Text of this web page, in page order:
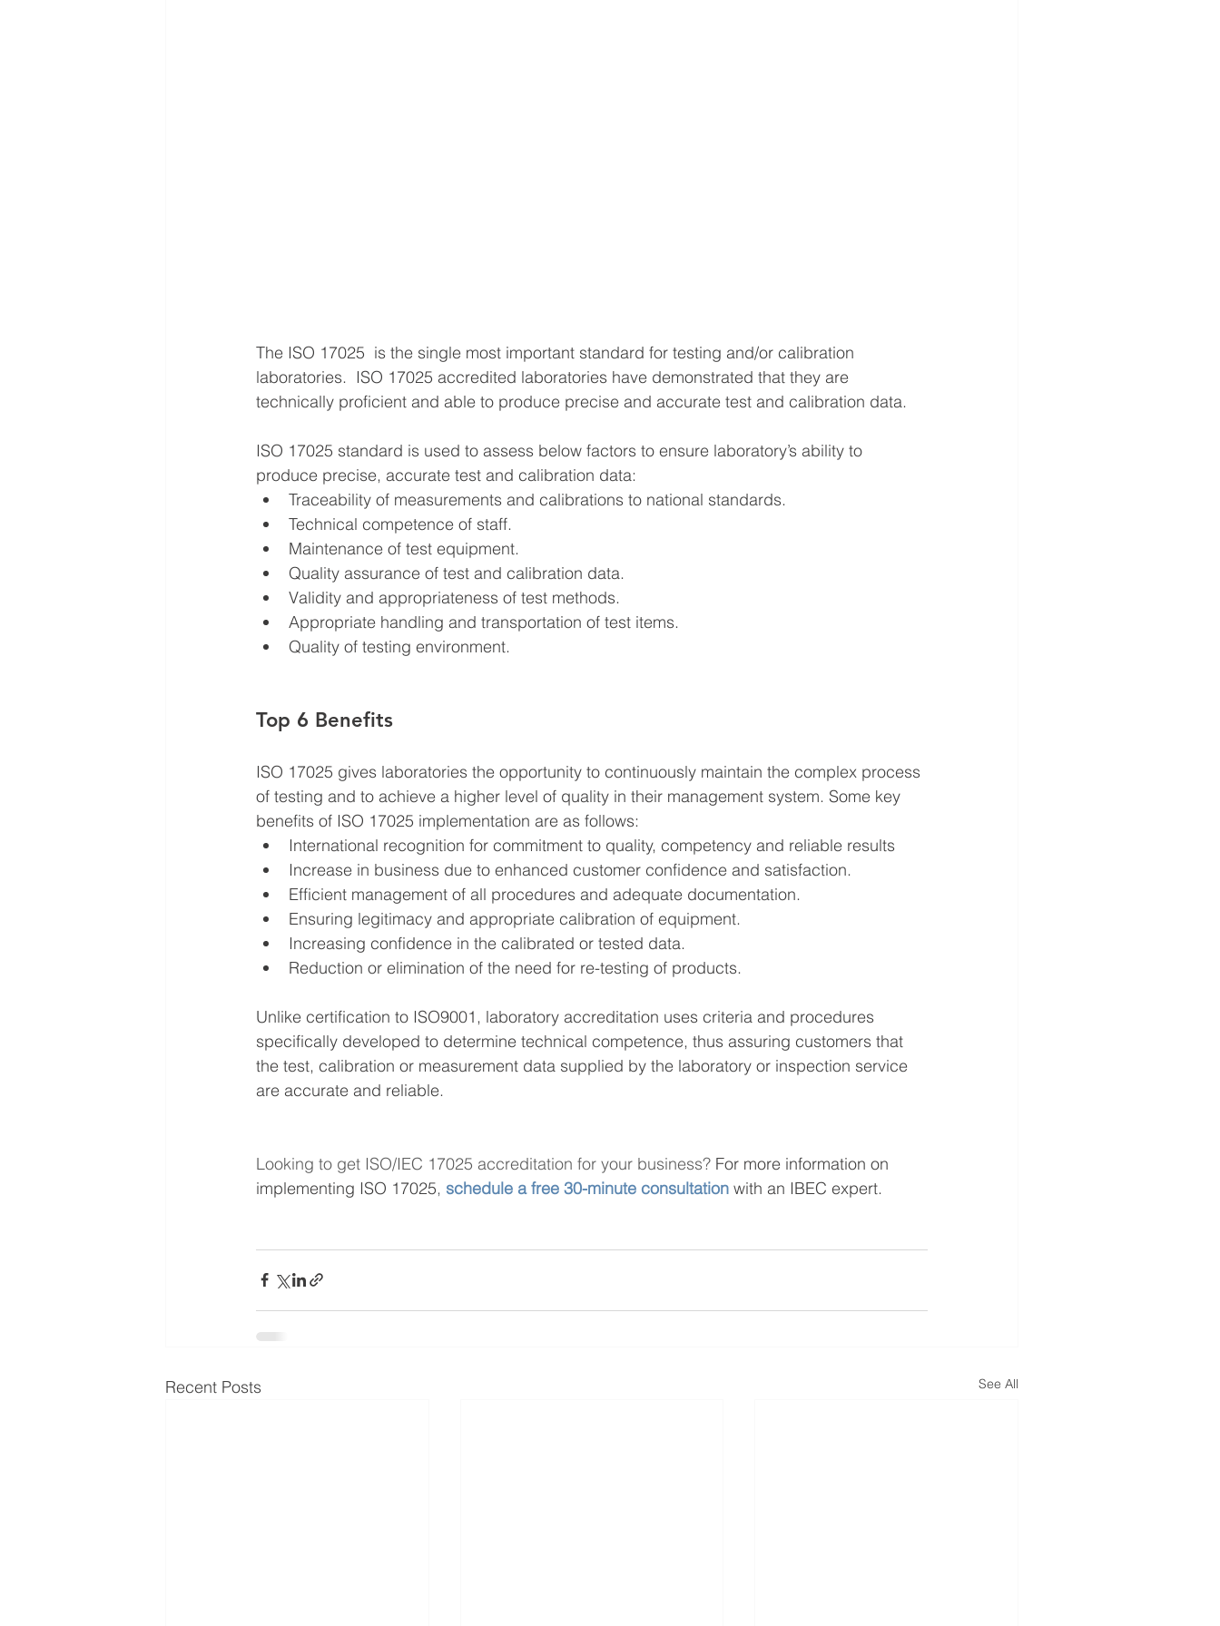
The ISO 17025  is the single most important standard for testing and/or calibration
laboratories.  ISO 17025 accredited laboratories have demonstrated that they are
technically proficient and able to produce precise and accurate test and calibration data.
ISO 17025 standard is used to assess below factors to ensure laboratory’s ability to
produce precise, accurate test and calibration data:
Traceability of measurements and calibrations to national standards.
Technical competence of staff.
Maintenance of test equipment.
Quality assurance of test and calibration data.
Validity and appropriateness of test methods.
Appropriate handling and transportation of test items.
Quality of testing environment.
Top 6 Benefits
ISO 17025 gives laboratories the opportunity to continuously maintain the complex process
of testing and to achieve a higher level of quality in their management system. Some key
benefits of ISO 17025 implementation are as follows:
International recognition for commitment to quality, competency and reliable results
Increase in business due to enhanced customer confidence and satisfaction.
Efficient management of all procedures and adequate documentation.
Ensuring legitimacy and appropriate calibration of equipment.
Increasing confidence in the calibrated or tested data.
Reduction or elimination of the need for re-testing of products.
Unlike certification to ISO9001, laboratory accreditation uses criteria and procedures
specifically developed to determine technical competence, thus assuring customers that
the test, calibration or measurement data supplied by the laboratory or inspection service
are accurate and reliable.
Looking to get ISO/IEC 17025 accreditation for your business? For more information on
implementing ISO 17025, schedule a free 30-minute consultation with an IBEC expert.
Recent Posts See All